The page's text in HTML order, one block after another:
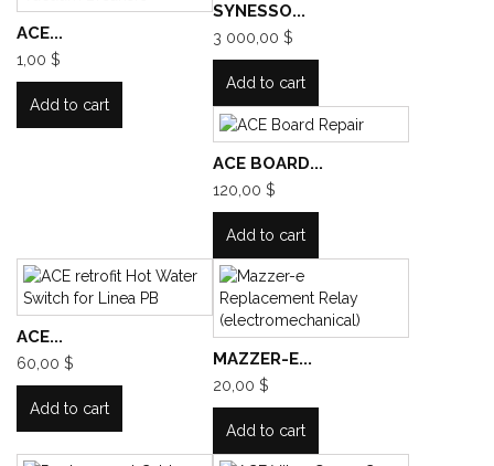
ACE...
1,00 $
Add to cart
SYNESSO...
3 000,00 $
Add to cart
ACE BOARD...
120,00 $
Add to cart
ACE...
60,00 $
Add to cart
MAZZER-E...
20,00 $
Add to cart